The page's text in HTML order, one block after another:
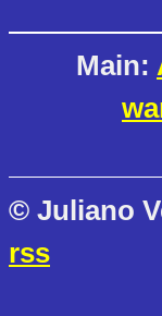
Main:
© Juliano
rss